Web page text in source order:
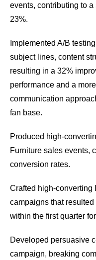
events, contributing to
23%.
Implemented A/B
subject lines, content
resulting in a 32%
performance and a
communication
fan base.
Produced high-
Furniture sales events,
conversion rates.
Crafted high-converting
campaigns that
within the first quarter
Developed persuasive
campaign, breaking